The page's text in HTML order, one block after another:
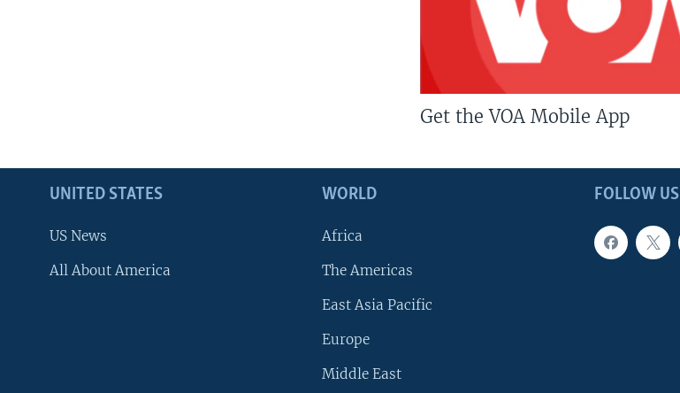
Get the VOA Mobile App
FOLLOW US
UNITED STATES
US News
All About America
WORLD
Africa
The Americas
East Asia Pacific
Europe
Middle East